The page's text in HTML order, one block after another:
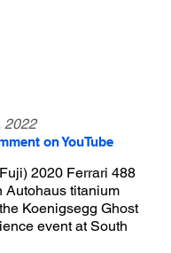
2022
on YouTube
2020 Ferrari 488
Autohaus titanium
Koenigsegg Ghost
event at South